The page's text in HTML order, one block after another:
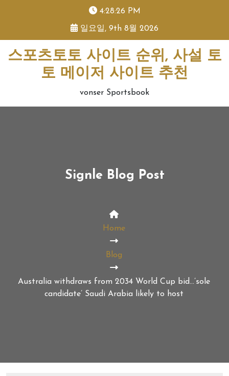
4:28:26 PM
일요일, 9th 8월 2026
스포츠토토 사이트 순위, 사설 토
토 메이저 사이트 추천
vonser Sportsbook
Signle Blog Post
Home
Blog
Australia withdraws from 2034 World Cup bid…’sole
candidate’ Saudi Arabia likely to host